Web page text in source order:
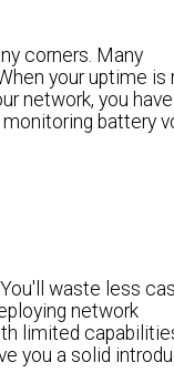
corners. Many
your uptime is
network, you
battery
waste less
network
limited
you a solid